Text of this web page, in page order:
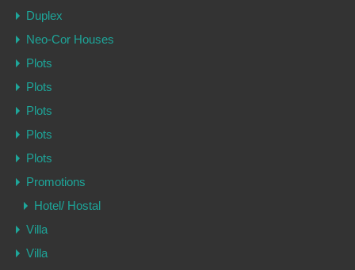
Duplex
Neo-Cor Houses
Plots
Plots
Plots
Plots
Plots
Promotions
Hotel/ Hostal
Villa
Villa